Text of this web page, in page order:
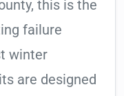
this is the
failure
winter
are designed